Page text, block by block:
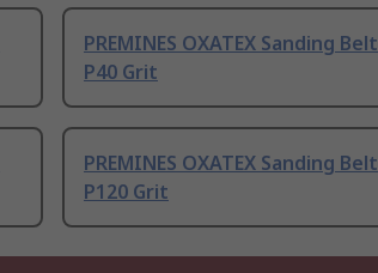
PREMINES OXATEX Sanding Belt
P40 Grit
PREMINES OXATEX Sanding Belt
P120 Grit